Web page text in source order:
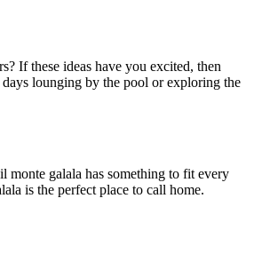
If these ideas have you excited, then
lounging by the pool or exploring the
monte galala has something to fit every
is the perfect place to call home.